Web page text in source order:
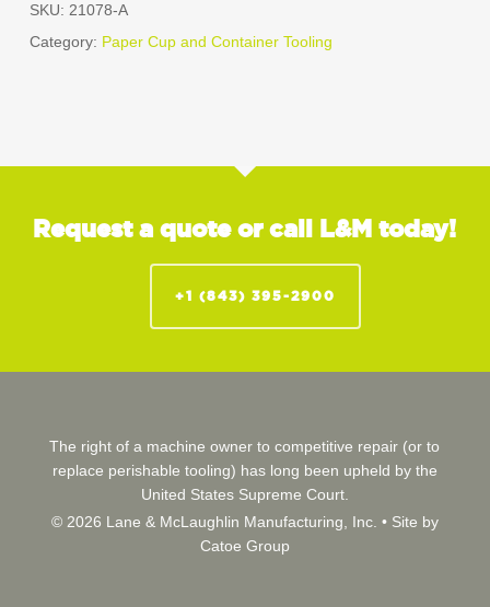
SKU: 21078-A
Category: Paper Cup and Container Tooling
Request a quote or call L&M today!
+1 (843) 395-2900
The right of a machine owner to competitive repair (or to
replace perishable tooling) has long been upheld by the
United States Supreme Court.
© 2026 Lane & McLaughlin Manufacturing, Inc. • Site by
Catoe Group